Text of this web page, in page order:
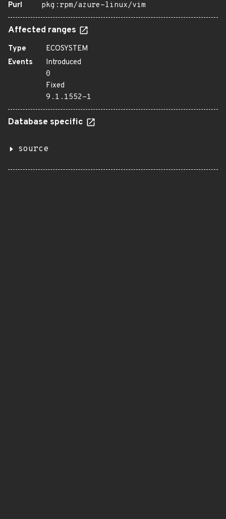
Purl
pkg:rpm/azure-linux/vim
Affected ranges
Type
ECOSYSTEM
Events
Introduced
0
Fixed
9.1.1552-1
Database specific
source